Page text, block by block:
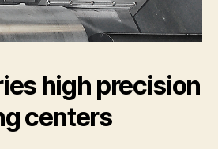
high precision
centers